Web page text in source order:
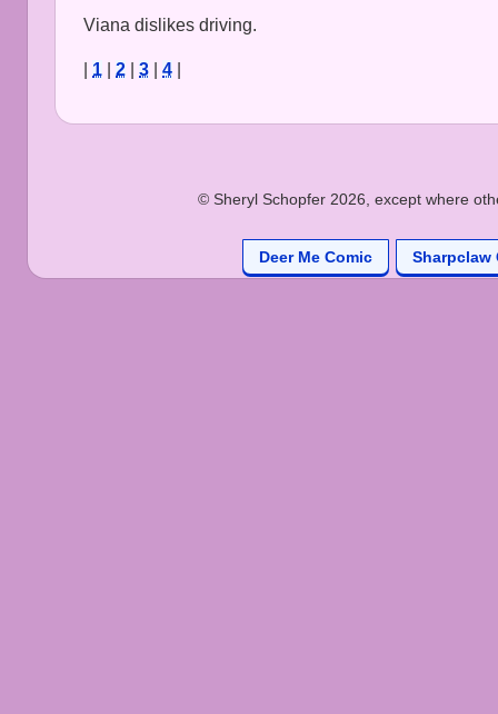
Viana dislikes driving.
1 2 3 4
© Sheryl Schopfer 2026, except where
Deer Me Comic Sharpclaw